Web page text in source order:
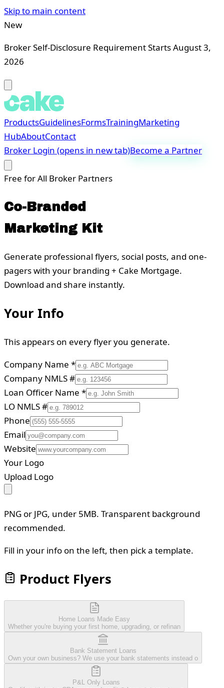
Skip to main content
New
Broker Self-Disclosure Requirement Starts August 3,
2026
ProductsGuidelinesFormsTrainingMarketing
HubAboutContact
Broker Login (opens in new tab)Become a Partner
Free for All Broker Partners
Co-Branded
Marketing Kit
Generate professional flyers, social posts, and one-
pagers with your branding + Cake Mortgage.
Download and share instantly.
Your Info
This appears on every flyer you generate.
Company Name *
Company NMLS #
Loan Officer Name *
LO NMLS #
Phone
Email
Website
Your Logo
Upload Logo
PNG or JPG, under 5MB. Transparent background
recommended.
Fill in your info on the left, then pick a template.
Product Flyers
Home Loans Made Easy
Whether you're buying your first home, upgrading, or refinan
Bank Statement Loans
Own your own business? We use your bank statements instead o
P&L Only Loans